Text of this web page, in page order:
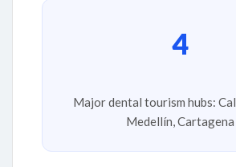
4
Major dental tourism hubs:
Medellín, Cartagena